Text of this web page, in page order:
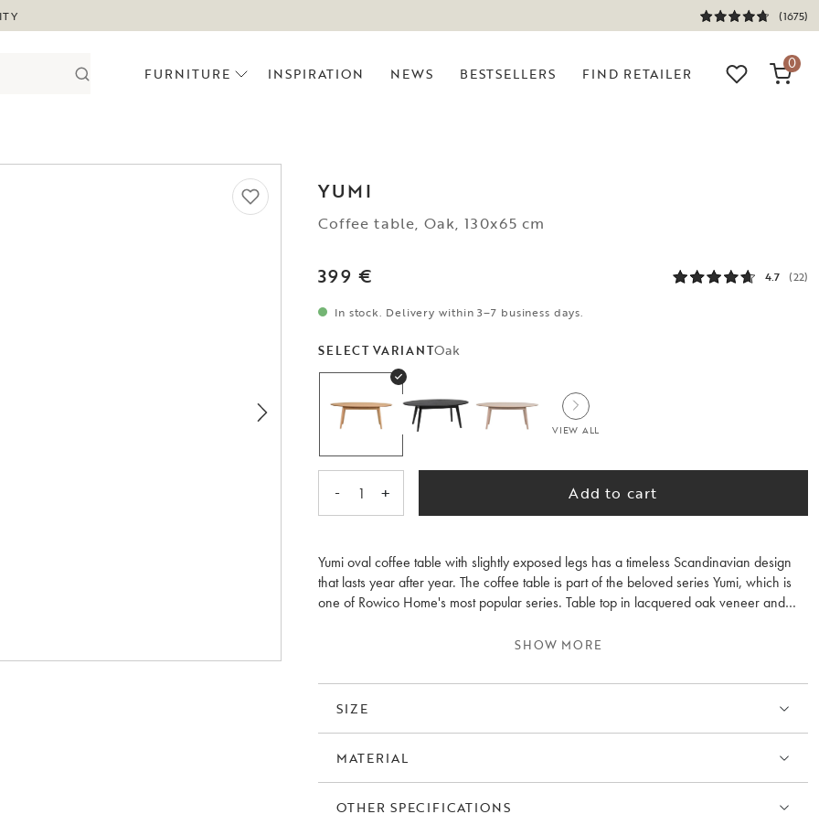
(1675)
FURNITURE INSPIRATION NEWS BESTSELLERS FIND RETAILER
0
YUMI
Coffee table, Oak, 130x65 cm
399 € 4.7 (22)
In stock. Delivery within 3–7 business days.
SELECT VARIANTOak
VIEW ALL
- 1 + Add to cart
Yumi oval coffee table with slightly exposed legs has a timeless Scandinavian design
that lasts year after year. The coffee table is part of the beloved series Yumi, which is
one of Rowico Home's most popular series. Table top in lacquered oak veneer and
SHOW MORE
SIZE
MATERIAL
OTHER SPECIFICATIONS